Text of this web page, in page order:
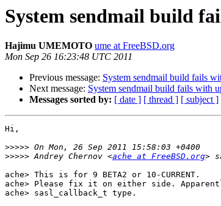
System sendmail build
Hajimu UMEMOTO ume at FreeBSD.org
Mon Sep 26 16:23:48 UTC 2011
Previous message: System sendmail build fails
Next message: System sendmail build fails with
Messages sorted by: [ date ] [ thread ] [ subject ]
Hi,
>>>>>
>>>>> Andrey Chernov <ache at FreeBSD.org
ache> This is for 9 BETA2 or 10-CURRENT.
ache> Please fix it on either side.
ache> sasl_callback_t type.